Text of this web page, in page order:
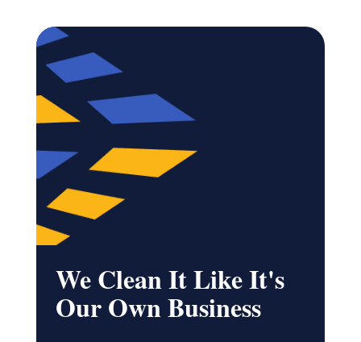
We Clean It Like It's
Our Own Business